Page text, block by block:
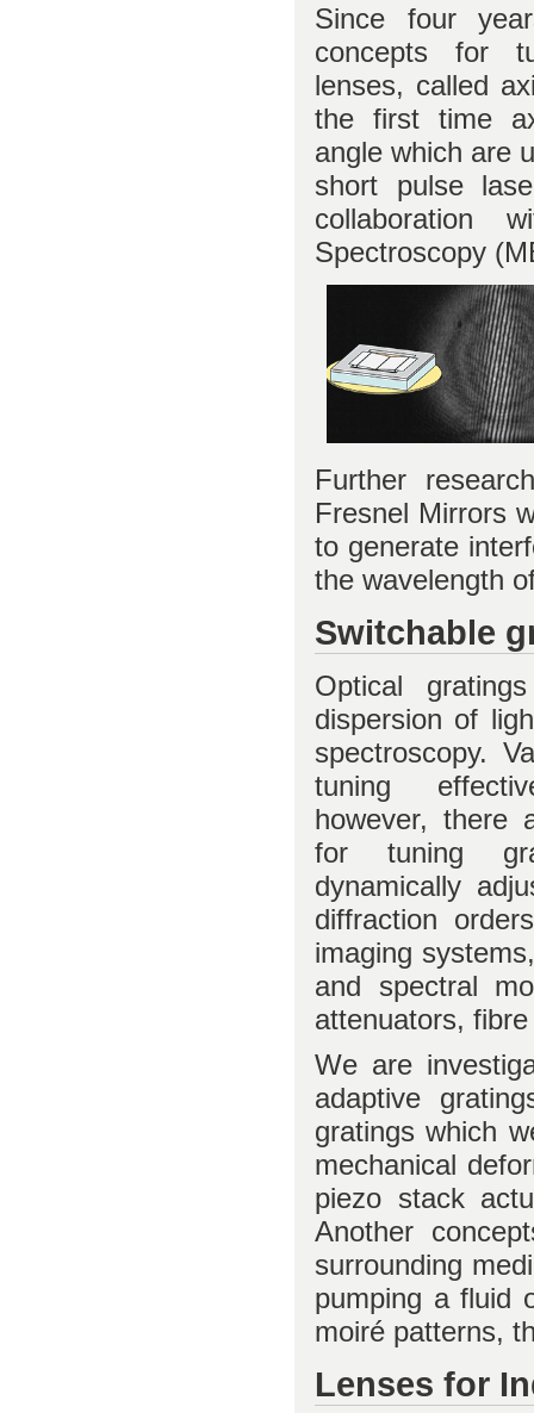
Since four
concepts for
lenses, called
the first time
angle which are
short pulse
collaboration
Spectroscopy
Further
Fresnel Mirrors
to generate
the wavelength
Switchable
Optical
dispersion of
spectroscopy.
tuning
however, there
for tuning
dynamically
diffraction
imaging
and spectral
attenuators,
We are
adaptive
gratings which
mechanical
piezo stack
Another
surrounding
pumping a fluid
moiré patterns,
Lenses for